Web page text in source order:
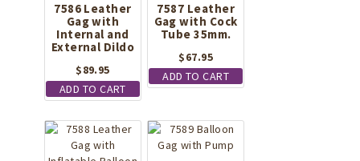
7586 Leather
Gag with
Internal and
External Dildo
$89.95
ADD TO CART
7587 Leather
Gag with Cock
Tube 35mm.
$67.95
ADD TO CART